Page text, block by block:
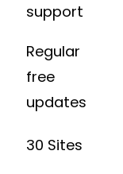
support
Regular
free
updates
30 Sites